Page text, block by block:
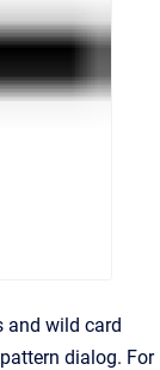
and wild card
dialog. For